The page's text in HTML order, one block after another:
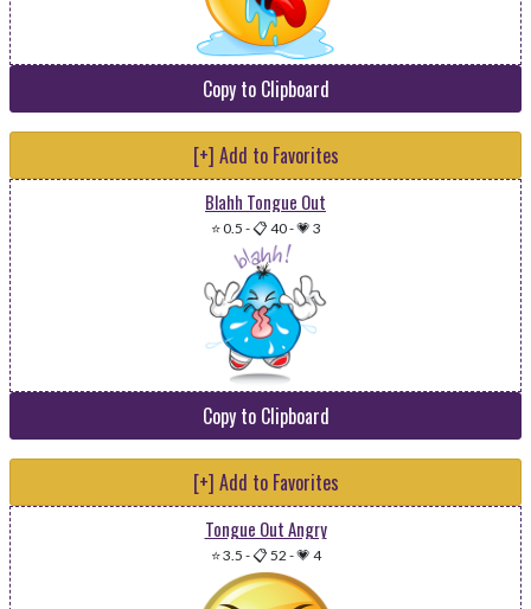
Copy to Clipboard
[+] Add to Favorites
Blahh Tongue Out
⭐ 0.5 -📋 40-💗 3
Copy to Clipboard
[+] Add to Favorites
Tongue Out Angry
⭐ 3.5 -📋 52 -💗 4